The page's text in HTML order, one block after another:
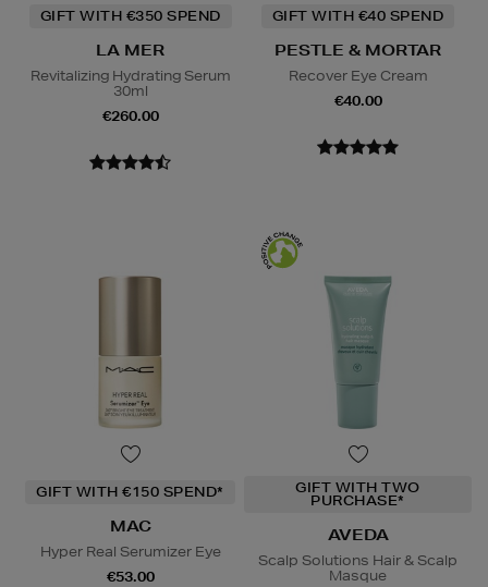
GIFT WITH €350 SPEND
LA MER
Revitalizing Hydrating Serum
30ml
€260.00
GIFT WITH €40 SPEND
PESTLE & MORTAR
Recover Eye Cream
€40.00
GIFT WITH €150 SPEND*
MAC
Hyper Real Serumizer Eye
€53.00
GIFT WITH TWO
PURCHASE*
AVEDA
Scalp Solutions Hair & Scalp
Masque